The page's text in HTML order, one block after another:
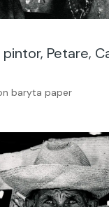
pintor, Petare,
baryta paper